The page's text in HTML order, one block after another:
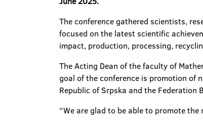
The conference gathered scientists,
focused on the latest scientific
impact, production, processing,
The Acting Dean of the faculty of
goal of the conference is promotion of
Republic of Srpska and the Federation
“We are glad to be able to promote